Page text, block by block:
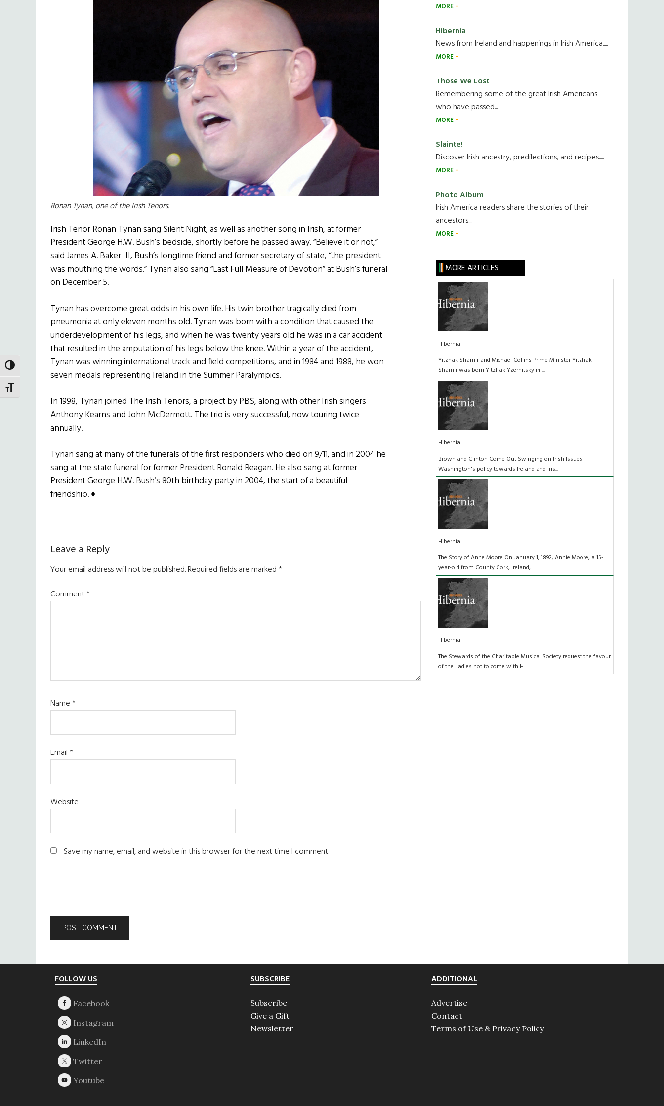
TOGGLE HIGH CONTRAST
TOGGLE FONT SIZE
Ronan Tynan, one of the Irish Tenors.
Irish Tenor Ronan Tynan sang Silent Night, as well as another song in Irish, at former
President George H.W. Bush’s bedside, shortly before he passed away. “Believe it or not,”
said James A. Baker III, Bush’s longtime friend and former secretary of state, “the president
was mouthing the words.” Tynan also sang “Last Full Measure of Devotion” at Bush’s funeral
on December 5.
Tynan has overcome great odds in his own life. His twin brother tragically died from
pneumonia at only eleven months old. Tynan was born with a condition that caused the
underdevelopment of his legs, and when he was twenty years old he was in a car accident
that resulted in the amputation of his legs below the knee. Within a year of the accident,
Tynan was winning international track and field competitions, and in 1984 and 1988, he won
seven medals representing Ireland in the Summer Paralympics.
In 1998, Tynan joined The Irish Tenors, a project by PBS, along with other Irish singers
Anthony Kearns and John McDermott. The trio is very successful, now touring twice
annually.
Tynan sang at many of the funerals of the first responders who died on 9/11, and in 2004 he
sang at the state funeral for former President Ronald Reagan. He also sang at former
President George H.W. Bush’s 80th birthday party in 2004, the start of a beautiful
friendship. ♦
Reader
Interactions
Leave a Reply
Your email address will not be published.Required fields are marked*
Comment*
Name*
Email*
Website
Save my name, email, and website in this browser for the next time I comment.
MORE
Hibernia
News from Ireland and happenings in Irish America.....
MORE
Those We Lost
Remembering some of the great Irish Americans
who have passed.....
MORE
Slainte!
Discover Irish ancestry, predilections, and recipes.....
MORE
Photo Album
Irish America readers share the stories of their
ancestors....
MORE
MORE ARTICLES
Hibernia
Yitzhak Shamir and Michael Collins Prime Minister Yitzhak
Shamir was born Yitzhak Yzernitsky in ...
Hibernia
Brown and Clinton Come Out Swinging on Irish Issues
Washington's policy towards Ireland and Iris...
Hibernia
The Story of Anne Moore On January 1, 1892, Annie Moore, a 15-
year-old from County Cork, Ireland,...
Hibernia
The Stewards of the Charitable Musical Society request the favour
of the Ladies not to come with H...
FOLLOW US SUBSCRIBE
Subscribe
Give a Gift
Newsletter
ADDITIONAL
Advertise
Contact
Terms of Use & Privacy Policy